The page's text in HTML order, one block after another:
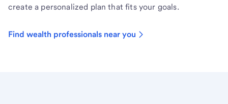
create a personalized plan that fits your goals.
Find wealth professionals near you